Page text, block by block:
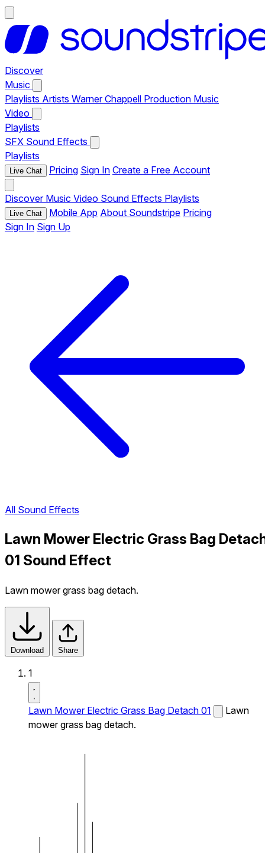
Discover
Music
Playlists Artists Warner Chappell Production Music
Video
Playlists
SFX Sound Effects
Playlists
Live Chat Pricing Sign In Create a Free Account
Discover Music Video Sound Effects Playlists
Live Chat Mobile App About Soundstripe Pricing
Sign In Sign Up
All Sound Effects
Lawn Mower Electric Grass Bag
01 Sound Effect
Lawn mower grass bag detach.
Download Share
1
Lawn Mower Electric Grass Bag Detach 01
Lawn
mower grass bag detach.